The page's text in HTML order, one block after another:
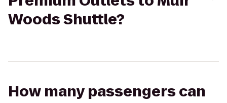
Woods Shuttle?
How many passengers can